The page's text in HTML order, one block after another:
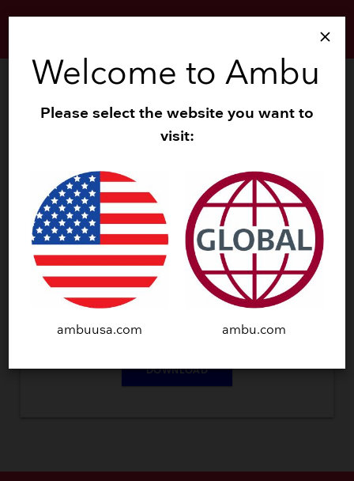
DOWNLOAD SUMMARY
Download Summary
Download a copy of the summary of the study:
A Cost‑Effectiveness Analysis Comparing the VivaSight
and a Conventional Double‑Lumen Tube, Larsen, et al.
2019. PharmacoEconomics Open (2019).
DOWNLOAD
close
Welcome to Ambu
Please select the website you want to
visit:
ambuusa.com ambu.com